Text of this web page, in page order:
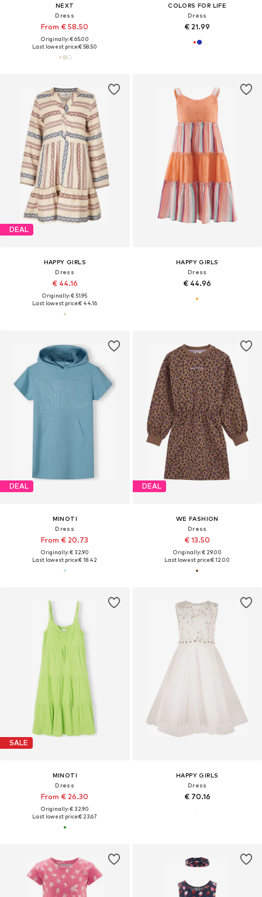
NEXT
Dress
From € 58.50
Originally: € 65.00
Last lowest price:€ 58.50
COLORS FOR LIFE
Dress
€ 21.99
DEAL
HAPPY GIRLS
Dress
€ 44.16
Originally: € 51.95
Last lowest price:€ 44.16
HAPPY GIRLS
Dress
€ 44.96
DEAL
MINOTI
Dress
From € 20.73
Originally: € 32.90
Last lowest price:€ 18.42
DEAL
WE FASHION
Dress
€ 13.50
Originally: € 29.00
Last lowest price:€ 12.00
SALE
MINOTI
Dress
From € 26.30
Originally: € 32.90
Last lowest price:€ 23.67
HAPPY GIRLS
Dress
€ 70.16